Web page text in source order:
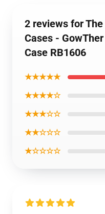
2 reviews for
Cases -
Case RB1606
★★★★★
★★★★☆
★★★☆☆
★★☆☆☆
★☆☆☆☆